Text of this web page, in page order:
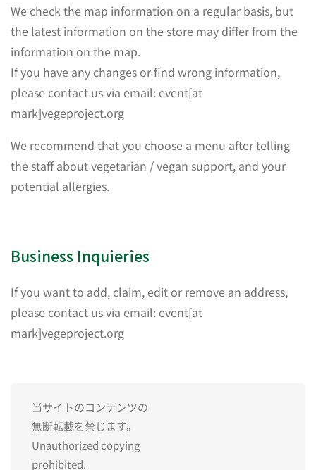
We check the map information on a regular basis, but
the latest information on the store may differ from the
information on the map.
If you have any changes or find wrong information,
please contact us via email: event[at
mark]vegeproject.org
We recommend that you choose a menu after telling
the staff about vegetarian / vegan support, and your
potential allergies.
Business Inquieries
If you want to add, claim, edit or remove an address,
please contact us via email: event[at
mark]vegeproject.org
当サイトのコンテンツの
無断転載を禁じます。
Unauthorized copying
prohibited.